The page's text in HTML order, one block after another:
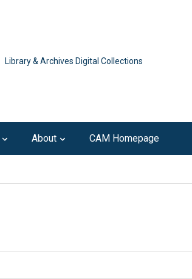
Library & Archives Digital Collections
About CAM Homepage